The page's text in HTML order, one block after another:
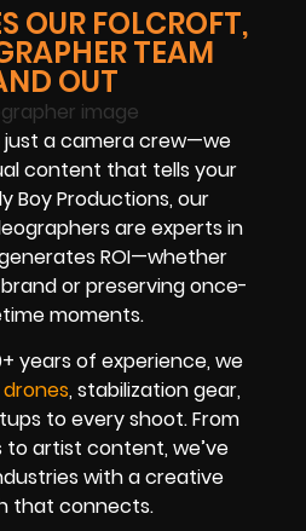
OUR FOLCROFT,
TEAM
OUT
just a camera crew—we
content that tells your
Boy Productions, our
are experts in
ROI—whether
or preserving once-
moments.
years of experience, we
drones, stabilization gear,
to every shoot. From
artist content, we’ve
with a creative
that connects.